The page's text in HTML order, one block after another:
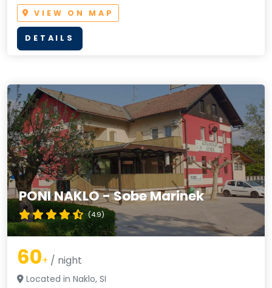
VIEW ON MAP
DETAILS
PONI NAKLO - Sobe Marinek
(4.9)
60+ / night
Located in Naklo, SI